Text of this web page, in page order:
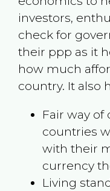
investors,
check for
their ppp as it
how much
country. It also
Fair way
countries
with their
currency
Living